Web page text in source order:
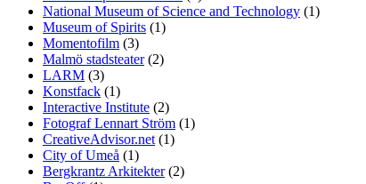
National Museum of Science and Technology (1)
Museum of Spirits (1)
Momentofilm (3)
Malmö stadsteater(2)
LARM (3)
Konstfack (1)
Interactive Institute (2)
Fotograf Lennart Ström (1)
CreativeAdvisor.net (1)
City of Umeå (1)
Bergkrantz Arkitekter(2)